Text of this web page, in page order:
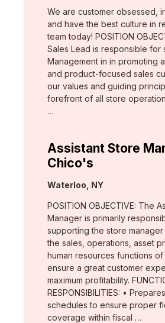
We are customer obsessed,
and have the best culture in
team today! POSITION
Sales Lead is responsible for
Management in in promoting
and product-focused sales
our values and guiding
forefront of all store
…
Assistant Store
Chico's
Location:
Waterloo, NY
POSITION OBJECTIVE: The
Manager is primarily
supporting the store manager
the sales, operations, asset
human resources functions
ensure a great customer
maximum profitability.
RESPONSIBILITIES: •
schedules to ensure proper
coverage within fiscal …